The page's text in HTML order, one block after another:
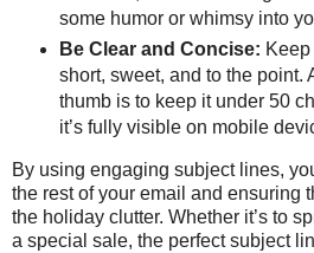
some humor or whimsy into
Be Clear and Concise:
short, sweet, and to the point.
thumb is to keep it under 50
it’s fully visible on mobile
By using engaging subject lines,
the rest of your email and ensuring
the holiday clutter. Whether it’s to
a special sale, the perfect subject